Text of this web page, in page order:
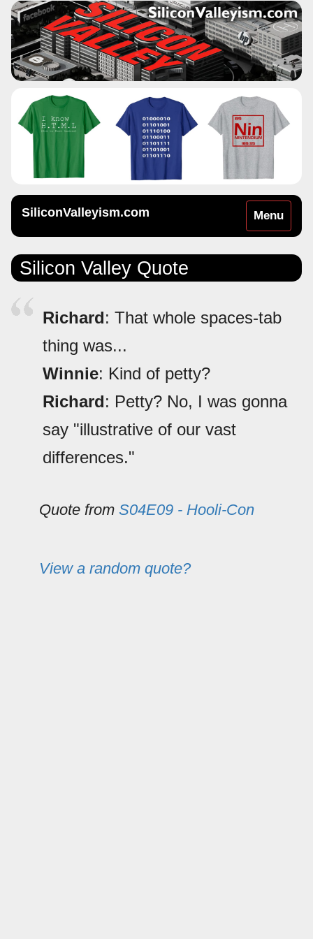
Toggle
navigation
Menu
SiliconValleyism.com
Silicon Valley Quote
Richard: That whole spaces-tab
thing was...
Winnie: Kind of petty?
Richard: Petty? No, I was gonna
say "illustrative of our vast
differences."
Quote from S04E09 - Hooli-Con
View a random quote?